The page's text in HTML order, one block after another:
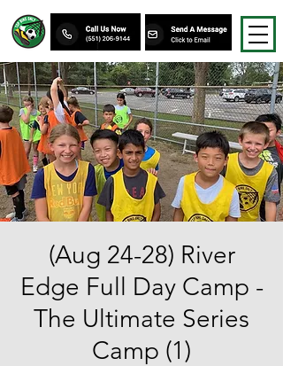
(Aug 24-28) River
Edge Full Day Camp -
The Ultimate Series
Camp (1)